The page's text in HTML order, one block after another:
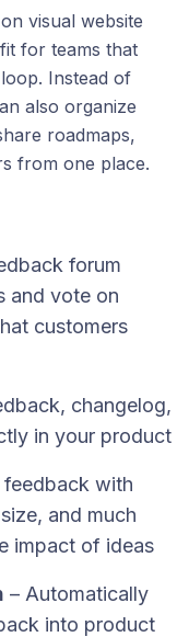
visual website
for teams that
Instead of
also organize
roadmaps,
from one place.
forum
and vote on
customers
changelog,
in your product
feedback with
and much
impact of ideas
– Automatically
into product